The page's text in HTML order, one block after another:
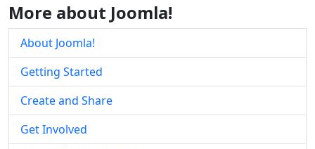
More about Joomla!
About Joomla!
Getting Started
Create and Share
Get Involved